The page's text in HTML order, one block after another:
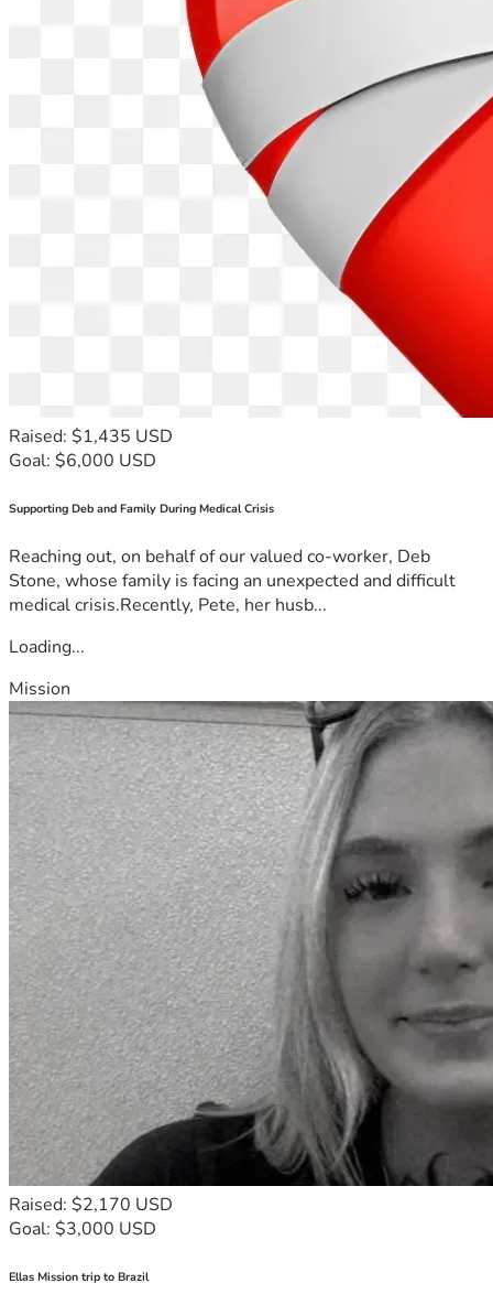
Raised: $1,435 USD
Goal: $6,000 USD
Supporting Deb and Family During Medical Crisis
Reaching out, on behalf of our valued co-worker, Deb
Stone, whose family is facing an unexpected and difficult
medical crisis.Recently, Pete, her husb...
Loading...
Mission
Raised: $2,170 USD
Goal: $3,000 USD
Ellas Mission trip to Brazil